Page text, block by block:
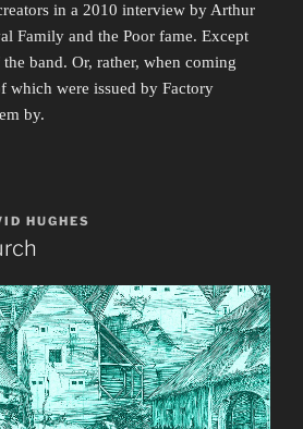
in a 2010 interview by Arthur
Family and the Poor fame. Except
band. Or, rather, when coming
which were issued by Factory
by.
HUGHES